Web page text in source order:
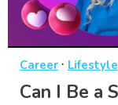
Career · Lifestyle
Can I Be a